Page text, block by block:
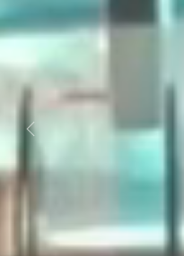
Previous